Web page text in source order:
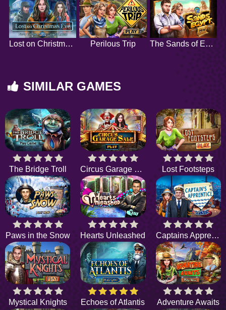
Lost on Christmas Eve Perilous Trip The Sands of Egypt
SIMILAR GAMES
The Bridge Troll Circus Garage Sale Lost Footsteps
Paws in the Snow Hearts Unleashed Captains Apprentice
Mystical Knights Echoes of Atlantis Adventure Awaits